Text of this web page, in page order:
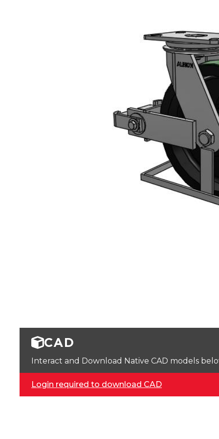
CAD
Interact and Download Native CAD models
Login required to download CAD